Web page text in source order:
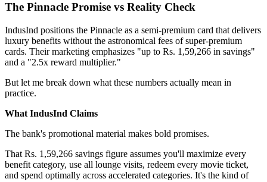
The Pinnacle Promise vs Reality Check
IndusInd positions the Pinnacle as a semi-premium card that delivers
luxury benefits without the astronomical fees of super-premium
cards. Their marketing emphasizes "up to Rs. 1,59,266 in savings"
and a "2.5x reward multiplier."
But let me break down what these numbers actually mean in
practice.
What IndusInd Claims
The bank's promotional material makes bold promises.
That Rs. 1,59,266 savings figure assumes you'll maximize every
benefit category, use all lounge visits, redeem every movie ticket,
and spend optimally across accelerated categories. It's the kind of